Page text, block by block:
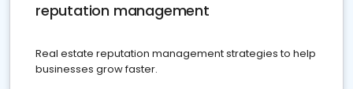
reputation management
Real estate reputation management strategies to help
businesses grow faster.